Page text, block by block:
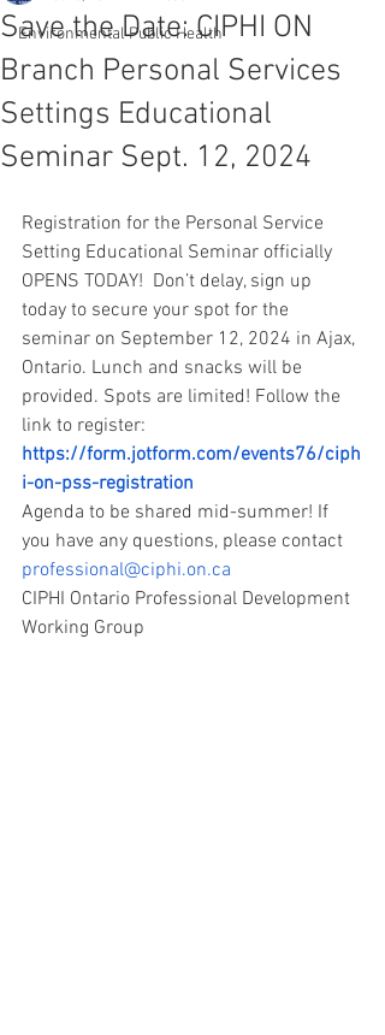
Environmental Public Health
Save the Date: CIPHI ON
Branch Personal Services
Settings Educational
Seminar Sept. 12, 2024
Registration for the Personal Service
Setting Educational Seminar officially
OPENS TODAY!  Don’t delay, sign up
today to secure your spot for the
seminar on September 12, 2024 in Ajax,
Ontario. Lunch and snacks will be
provided. Spots are limited! Follow the
link to register:
https://form.jotform.com/events76/ciph
i-on-pss-registration
Agenda to be shared mid-summer! If
you have any questions, please contact
professional@ciphi.on.ca
CIPHI Ontario Professional Development
Working Group